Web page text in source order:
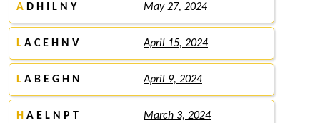
A D H I L N Y May 27, 2024
L A C E H N V April 15, 2024
L A B E G H N April 9, 2024
H A E L N P T March 3, 2024